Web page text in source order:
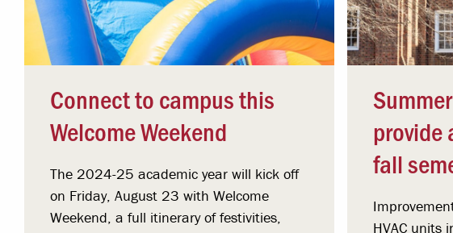
Connect to campus this
Welcome Weekend
The 2024-25 academic year will kick off
on Friday, August 23 with Welcome
Weekend, a full itinerary of festivities,
provide
fall
HVAC units